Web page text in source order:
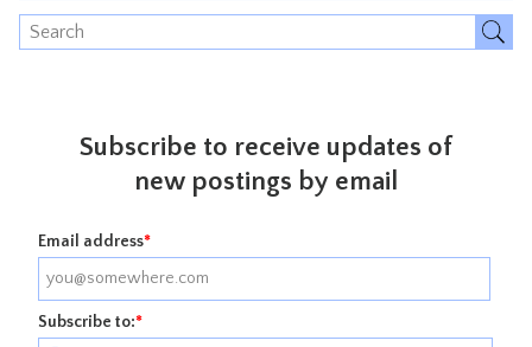
Subscribe to receive updates of
new postings by email
Email address*
Subscribe to:*